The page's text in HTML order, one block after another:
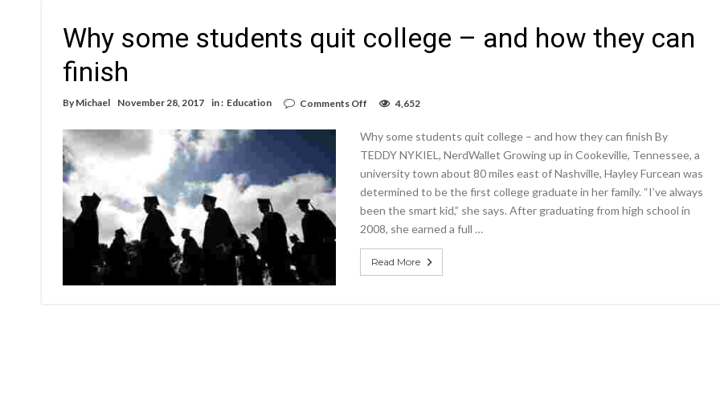
Why some students quit college – and how they can
finish
By Michael November 28, 2017 in : Education Comments Off
students
quit
–
and
they
can
4,652
Why some students quit college – and how they can finish By
TEDDY NYKIEL, NerdWallet Growing up in Cookeville, Tennessee, a
university town about 80 miles east of Nashville, Hayley Furcean was
determined to be the first college graduate in her family. “I’ve always
been the smart kid,” she says. After graduating from high school in
2008, she earned a full …
Read More